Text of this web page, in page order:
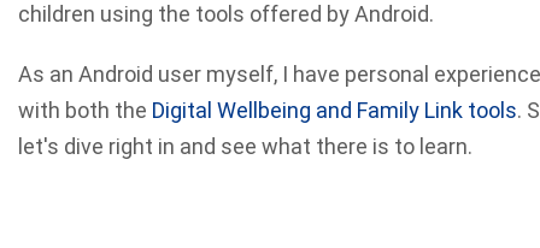
children using the tools offered by Android.
As an Android user myself, I have personal experience
with both the Digital Wellbeing and Family Link tools.
let's dive right in and see what there is to learn.